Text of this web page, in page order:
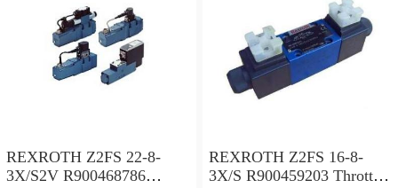
REXROTH Z2FS 22-8-
3X/S2V R900468786
REXROTH Z2FS 16-8-
3X/S R900459203 Throttle